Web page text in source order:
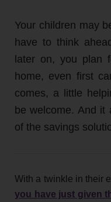
Your children may
have to think
later on, you plan
home, even first
comes, a little
be welcome. And it
of the savings
With a twinkle in their
you have just given